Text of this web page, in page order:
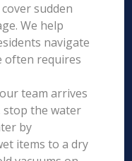
sudden
We help
navigate
often requires
team arrives
stop the water
by
items to a dry